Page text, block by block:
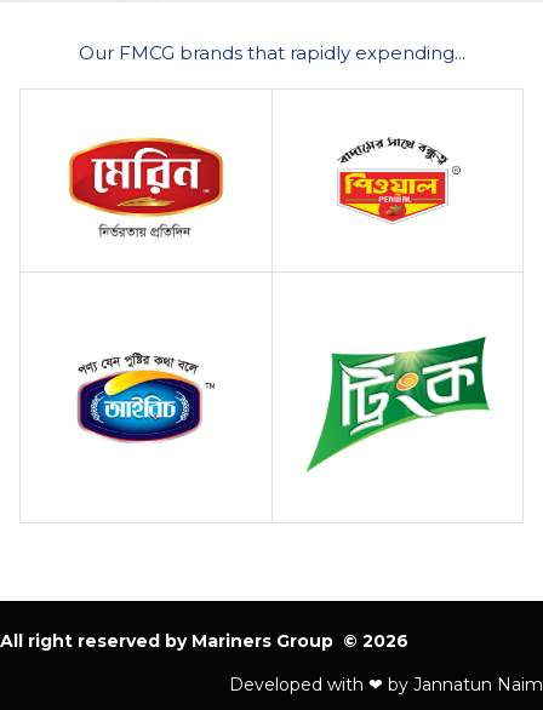
Our FMCG brands that rapidly expending...
All right reserved by Mariners Group © 2026
Developed with ❤ by Jannatun Naim